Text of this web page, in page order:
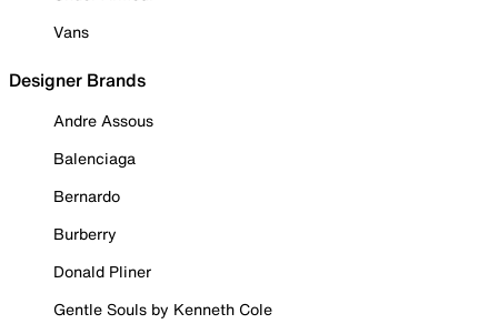
Vans
Designer Brands
Andre Assous
Balenciaga
Bernardo
Burberry
Donald Pliner
Gentle Souls by Kenneth Cole